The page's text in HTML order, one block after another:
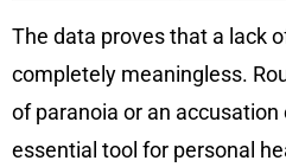
The data proves that a lack
completely meaningless.
of paranoia or an accusation
essential tool for personal